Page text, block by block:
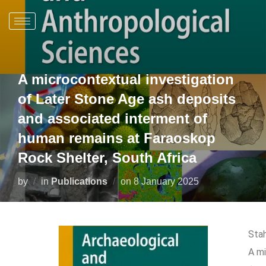
A microcontextual investigation
of Later Stone Age ash deposits
and associated interment of
human remains at Faraoskop
Rock Shelter, South Africa
by in Publications on8 January 2025
A